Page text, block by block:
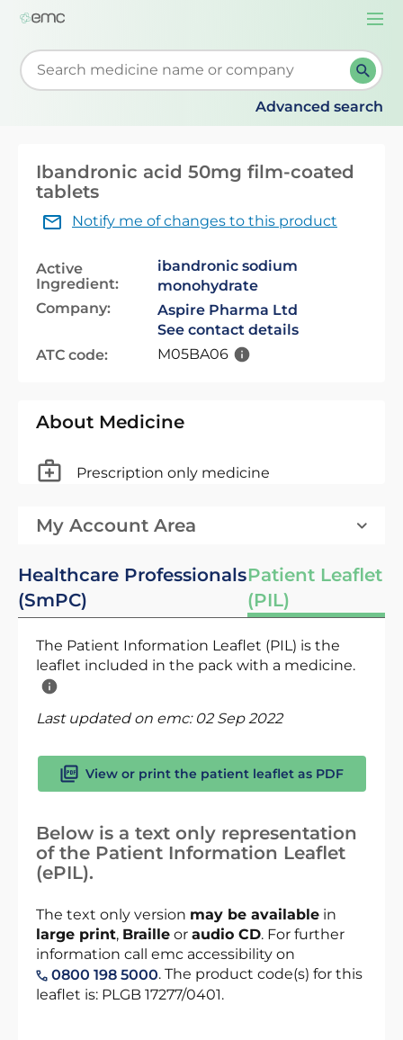
Start typing to retrieve search suggestions. When
Advanced search
Ibandronic acid 50mg film-coated
tablets
Notify me of changes to this product
Active
Ingredient:
ibandronic sodium
monohydrate
Company:
Aspire Pharma Ltd
See contact details
ATC code:
M05BA06
About Medicine
Prescription only medicine
My Account Area
Healthcare Professionals
(SmPC)
Patient Leaflet
(PIL)
The Patient Information Leaflet (PIL) is the
leaflet included in the pack with a medicine.
Last updated on emc: 02 Sep 2022
View or print the patient leaflet as PDF
Below is a text only representation
of the Patient Information Leaflet
(ePIL).
The text only version may be available in
large print, Braille or audio CD. For further
information call emc accessibility on
0800 198 5000. The product code(s) for this
leaflet is: PLGB 17277/0401.